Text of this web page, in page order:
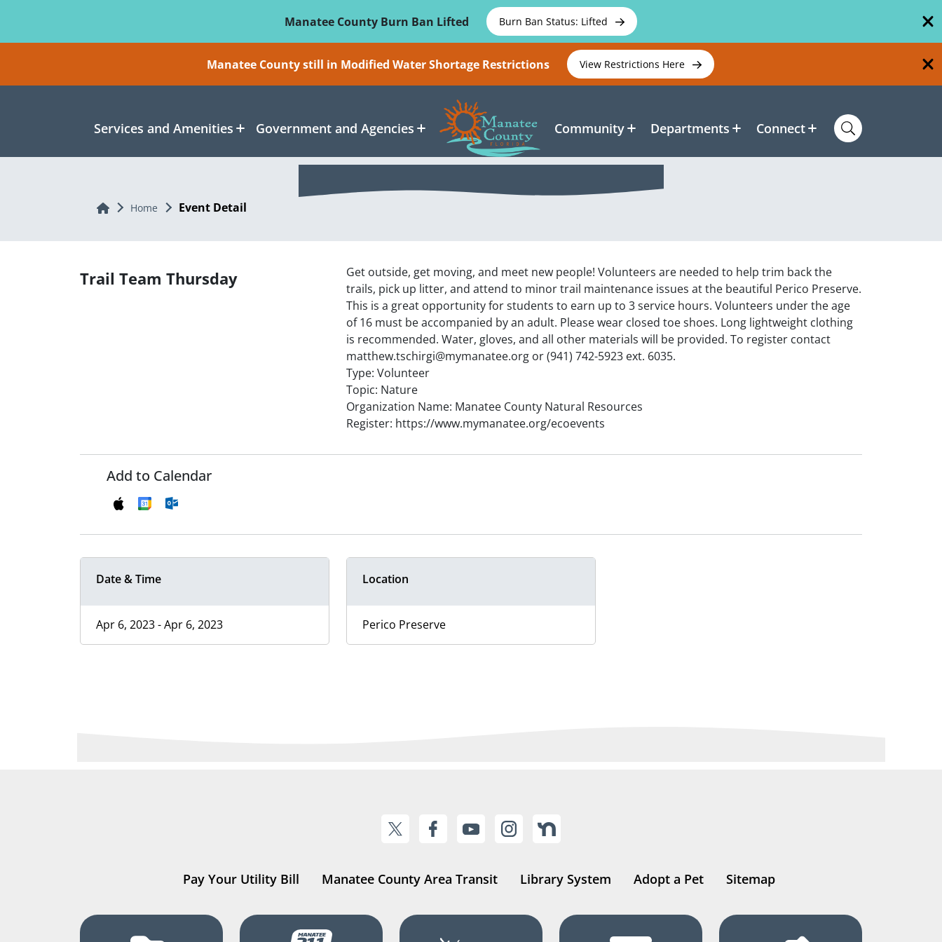
Manatee County Burn Ban Lifted
Burn Ban Status: Lifted
Manatee County still in Modified Water Shortage Restrictions View Restrictions Here
Services and Amenities Government and Agencies Community Departments Connect
Home Home Event Detail
Trail Team Thursday
Get outside, get moving, and meet new people! Volunteers are needed to help trim back the
trails, pick up litter, and attend to minor trail maintenance issues at the beautiful Perico Preserve.
This is a great opportunity for students to earn up to 3 service hours. Volunteers under the age
of 16 must be accompanied by an adult. Please wear closed toe shoes. Long lightweight clothing
is recommended. Water, gloves, and all other materials will be provided. To register contact
matthew.tschirgi@mymanatee.org or (941) 742-5923 ext. 6035.
Type: Volunteer
Topic: Nature
Organization Name: Manatee County Natural Resources
Register: https://www.mymanatee.org/ecoevents
Add to Calendar
Date & Time
Apr 6, 2023 - Apr 6, 2023
Location
Perico Preserve
Pay Your Utility Bill Manatee County Area Transit Library System Adopt a Pet Sitemap